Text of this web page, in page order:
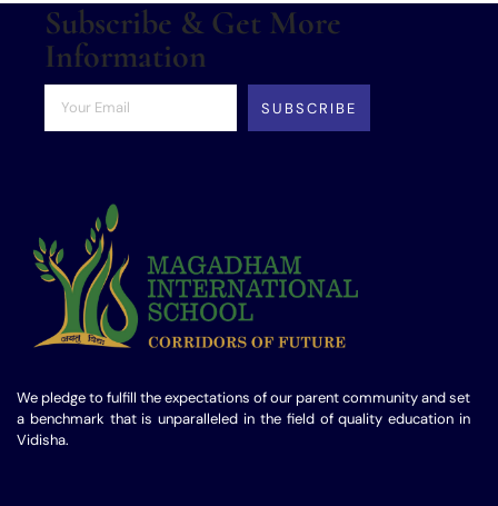
Subscribe & Get More
Information
SUBSCRIBE
We pledge to fulfill the expectations of our parent community and set
a benchmark that is unparalleled in the field of quality education in
Vidisha.